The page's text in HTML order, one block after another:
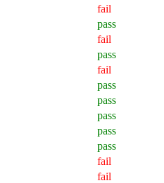
fail
pass
fail
pass
fail
pass
pass
pass
pass
pass
fail
fail